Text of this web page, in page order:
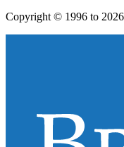
Copyright © 1996 to